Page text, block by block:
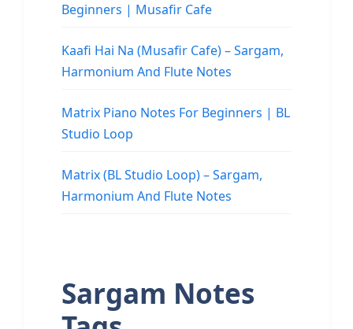
Beginners | Musafir Cafe
Kaafi Hai Na (Musafir Cafe) – Sargam,
Harmonium And Flute Notes
Matrix Piano Notes For Beginners | BL
Studio Loop
Matrix (BL Studio Loop) – Sargam,
Harmonium And Flute Notes
Sargam Notes